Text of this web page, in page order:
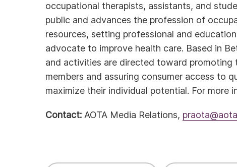
occupational therapists, assistants, and
public and advances the profession of
resources, setting professional and
advocate to improve health care. Based in
and activities are directed toward
members and assuring consumer access to
maximize their individual potential. For more
Contact: AOTA Media Relations,